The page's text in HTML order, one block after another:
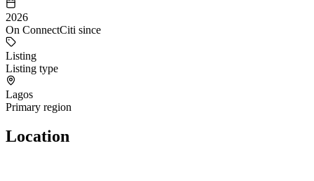
2026
On ConnectCiti since
Listing
Listing type
Lagos
Primary region
Location